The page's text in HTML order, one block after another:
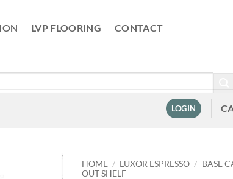
LVP FLOORING CONTACT
LOGIN
HOME / LUXOR ESPRESSO / BASE
OUT SHELF